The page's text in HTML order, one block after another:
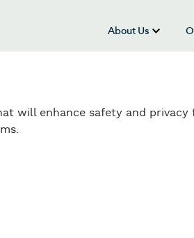
About Us
will enhance safety and